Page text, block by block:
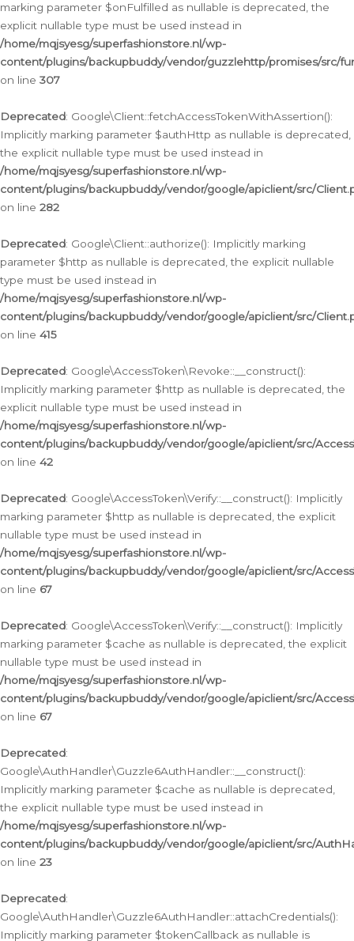
marking parameter $onFulfilled as nullable is deprecated, the
explicit nullable type must be used instead in
/home/mqjsyesg/superfashionstore.nl/wp-
content/plugins/backupbuddy/vendor/guzzlehttp/promises/src/
on line 307
Deprecated: Google\Client::fetchAccessTokenWithAssertion():
Implicitly marking parameter $authHttp as nullable is deprecated,
the explicit nullable type must be used instead in
/home/mqjsyesg/superfashionstore.nl/wp-
content/plugins/backupbuddy/vendor/google/apiclient/src/
on line 282
Deprecated: Google\Client::authorize(): Implicitly marking
parameter $http as nullable is deprecated, the explicit nullable
type must be used instead in
/home/mqjsyesg/superfashionstore.nl/wp-
content/plugins/backupbuddy/vendor/google/apiclient/src/
on line 415
Deprecated: Google\AccessToken\Revoke::__construct():
Implicitly marking parameter $http as nullable is deprecated, the
explicit nullable type must be used instead in
/home/mqjsyesg/superfashionstore.nl/wp-
content/plugins/backupbuddy/vendor/google/apiclient/src/
on line 42
Deprecated: Google\AccessToken\Verify::__construct(): Implicitly
marking parameter $http as nullable is deprecated, the explicit
nullable type must be used instead in
/home/mqjsyesg/superfashionstore.nl/wp-
content/plugins/backupbuddy/vendor/google/apiclient/src/
on line 67
Deprecated: Google\AccessToken\Verify::__construct(): Implicitly
marking parameter $cache as nullable is deprecated, the explicit
nullable type must be used instead in
/home/mqjsyesg/superfashionstore.nl/wp-
content/plugins/backupbuddy/vendor/google/apiclient/src/
on line 67
Deprecated:
Google\AuthHandler\Guzzle6AuthHandler::__construct():
Implicitly marking parameter $cache as nullable is deprecated,
the explicit nullable type must be used instead in
/home/mqjsyesg/superfashionstore.nl/wp-
content/plugins/backupbuddy/vendor/google/apiclient/src/
on line 23
Deprecated:
Google\AuthHandler\Guzzle6AuthHandler::attachCredentials():
Implicitly marking parameter $tokenCallback as nullable is